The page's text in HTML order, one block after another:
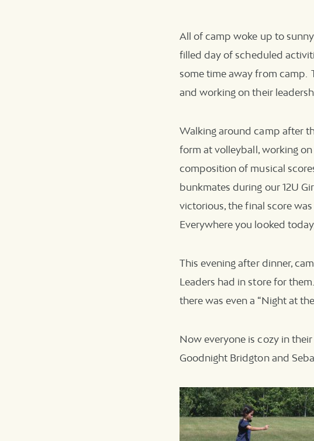
All of camp woke up to
filled day of scheduled
some time away from camp.
and working on their
Walking around camp after
form at volleyball, working
composition of musical
bunkmates during our 12U
victorious, the final score
Everywhere you looked
This evening after dinner,
Leaders had in store for
there was even a “Night at
Now everyone is cozy in
Goodnight Bridgton and